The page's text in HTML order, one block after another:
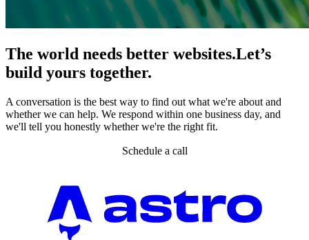
The world needs better websites.Let’s
build yours together.
A conversation is the best way to find out what we're about and
whether we can help. We respond within one business day, and
we'll tell you honestly whether we're the right fit.
Schedule a call